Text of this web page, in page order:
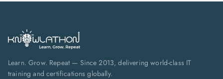
Learn. Grow. Repeat — Since 2013, delivering world-class IT
training and certifications globally.